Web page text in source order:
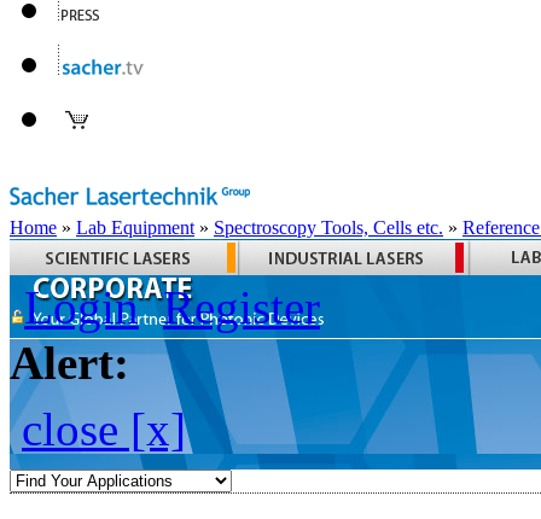
Home » Lab Equipment » Spectroscopy Tools, Cells etc. »
Login Register
Alert:
close [x]